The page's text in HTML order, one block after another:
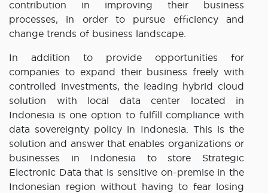
contribution in improving their business
processes, in order to pursue efficiency and
change trends of business landscape.
In addition to provide opportunities for
companies to expand their business freely with
controlled investments, the leading hybrid cloud
solution with local data center located in
Indonesia is one option to fulfill compliance with
data sovereignty policy in Indonesia. This is the
solution and answer that enables organizations or
businesses in Indonesia to store Strategic
Electronic Data that is sensitive on-premise in the
Indonesian region without having to fear losing